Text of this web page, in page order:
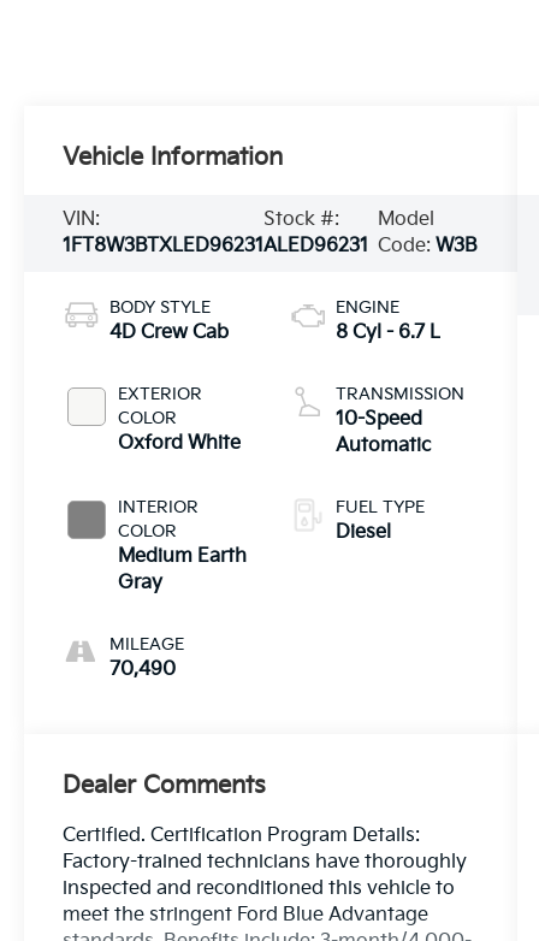
Vehicle Information
VIN:
1FT8W3BTXLED96231
Stock #:
ALED96231
Model
Code:W3B
BODY STYLE
4D Crew Cab
EXTERIOR
COLOR
Oxford White
INTERIOR
COLOR
Medium Earth
Gray
MILEAGE
70,490
ENGINE
8 Cyl - 6.7 L
TRANSMISSION
10-Speed
Automatic
FUEL TYPE
Diesel
Dealer Comments
Certified. Certification Program Details:
Factory-trained technicians have thoroughly
inspected and reconditioned this vehicle to
meet the stringent Ford Blue Advantage